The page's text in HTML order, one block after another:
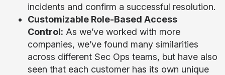
incidents and confirm a successful resolution.
Customizable Role-Based Access
Control: As we’ve worked with more
companies, we’ve found many similarities
across different Sec Ops teams, but have also
seen that each customer has its own unique